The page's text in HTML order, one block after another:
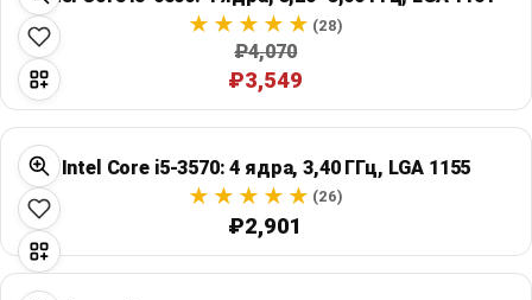
(28)
₽4,070
₽3,549
Intel Core i5-3570: 4 ядра, 3,40 ГГц, LGA 1155
(26)
₽2,901